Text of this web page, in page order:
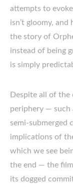
attempts to
isn’t gloomy, and
the story of
instead of being
is simply
Despite all of the
periphery — such
semi-submerged
implications of
which we see
the end — the
its dogged